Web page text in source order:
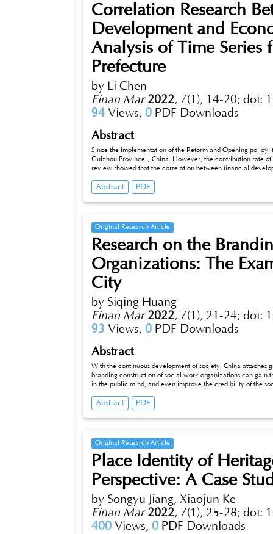
Correlation Research
Development and
Analysis of Time
Prefecture
by Li Chen
Finan Mar 2022, 7(1), 14-20; doi:
94 Views, 0 PDF Downloads
Abstract
Since the implementation of the Reform and Opening
Guizhou Province，China. However, the contribution rate
review showed that the correlation between financial
research the relationship between financial development
Prefecture’s financial development is positive correlation
financial development. The financial development has
Abstract PDF
Original Research Article
Research on the
Organizations: The
City
by Siqing Huang
Finan Mar 2022, 7(1), 21-24; doi:
93 Views, 0 PDF Downloads
Abstract
With the continuous development of society, China
branding construction of social work organizations can gain
in the public mind, and even improve the credibility of the
Abstract PDF
Original Research Article
Place Identity of
Perspective: A Case
by Songyu Jiang, Xiaojun Ke
Finan Mar 2022, 7(1), 25-28; doi:
400 Views, 0 PDF Downloads